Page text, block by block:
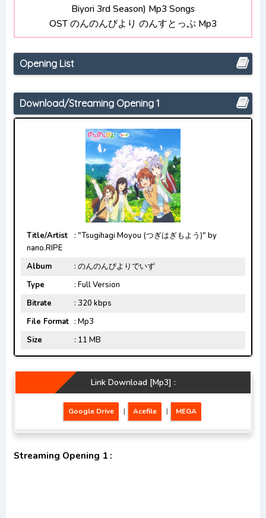
Bocchi the Rock! Opening/Ending Mp3
[Complete]
Biyori 3rd Season) Mp3 Songs
OST のんのんびより のんすとっぷ Mp3
Opening List
Download/Streaming Opening 1
Title/Artist
: "Tsugihagi Moyou (つぎはぎもよう)" by
nano.RIPE
Album
: のんのんびよりでいず
Type
: Full Version
Bitrate
: 320 kbps
File Format : Mp3
Size
: 11 MB
Link Download [Mp3] :
Google Drive | Acefile | MEGA
Streaming Opening 1 :